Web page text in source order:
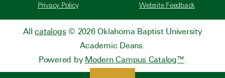
Privacy Policy
Website Feedback
Allcatalogs© 2026 Oklahoma Baptist University
Academic Deans.
Powered by Modern Campus Catalog™.